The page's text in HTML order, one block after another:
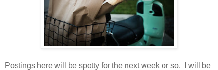
Postings here will be spotty for the next week or so. I will be